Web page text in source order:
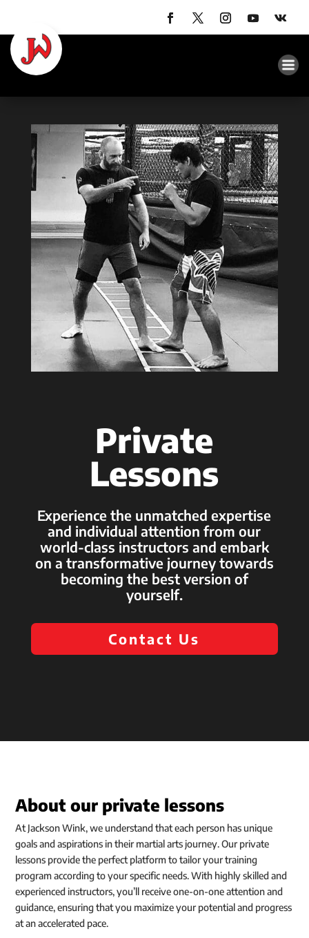
Private
Lessons
Experience the unmatched expertise
and individual attention from our
world-class instructors and embark
on a transformative journey towards
becoming the best version of
yourself.
Contact Us
About our private lessons
At Jackson Wink, we understand that each person has unique
goals and aspirations in their martial arts journey. Our private
lessons provide the perfect platform to tailor your training
program according to your specific needs. With highly skilled and
experienced instructors, you’ll receive one-on-one attention and
guidance, ensuring that you maximize your potential and progress
at an accelerated pace.